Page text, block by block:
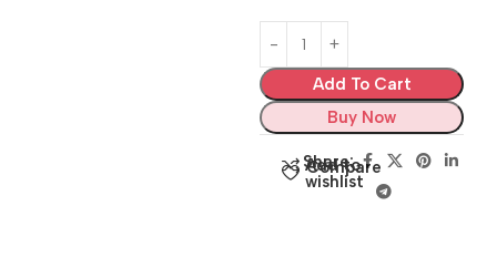
Add To Cart
Buy Now
Compare
Add to
wishlist
Share: